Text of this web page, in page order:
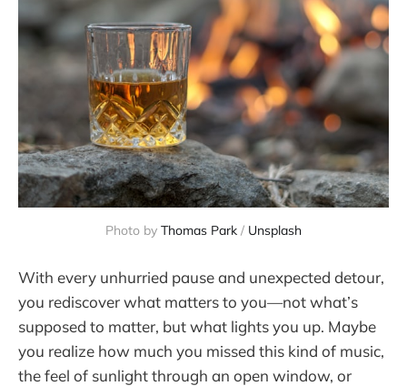
Photo by Thomas Park / Unsplash
With every unhurried pause and unexpected detour,
you rediscover what matters to you—not what’s
supposed to matter, but what lights you up. Maybe
you realize how much you missed this kind of music,
the feel of sunlight through an open window, or